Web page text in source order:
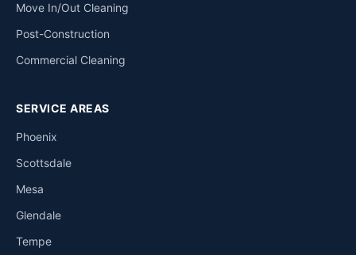
Move In/Out Cleaning
Post-Construction
Commercial Cleaning
SERVICE AREAS
Phoenix
Scottsdale
Mesa
Glendale
Tempe